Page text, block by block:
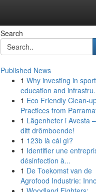
Search
Published News
1 Why investing in
education and
1 Eco Friendly Clean-
Practices from
1 Lägenheter i Avesta
ditt drömboende!
1 123b là cái gì?
1 Identifier une
désinfection à...
1 De Toekomst van de
Agrofood Industrie: